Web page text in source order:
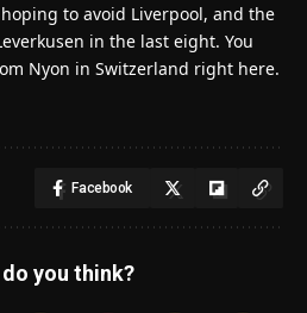
to avoid Liverpool, and the
in the last eight. You
Nyon in Switzerland right here.
Facebook
you think?